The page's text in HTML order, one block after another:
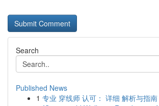
Search
Published News
1 专业 穿线师 认可： 详细 解析与指南